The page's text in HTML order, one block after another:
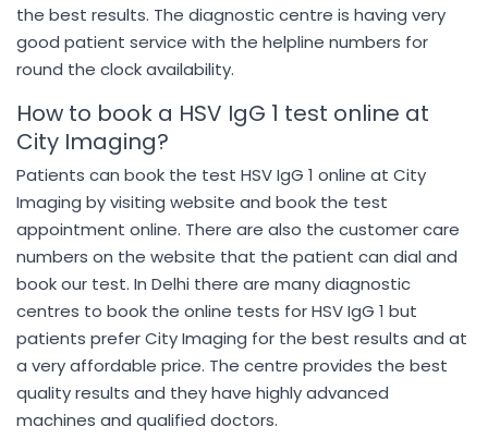
the best results. The diagnostic centre is having very
good patient service with the helpline numbers for
round the clock availability.
How to book a HSV IgG 1 test online at
City Imaging?
Patients can book the test HSV IgG 1 online at City
Imaging by visiting website and book the test
appointment online. There are also the customer care
numbers on the website that the patient can dial and
book our test. In Delhi there are many diagnostic
centres to book the online tests for HSV IgG 1 but
patients prefer City Imaging for the best results and at
a very affordable price. The centre provides the best
quality results and they have highly advanced
machines and qualified doctors.